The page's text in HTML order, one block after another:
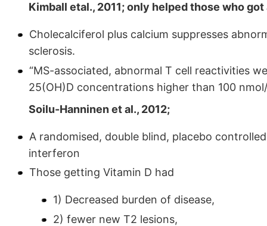
Kimball etal., 2011; only helped those who
Cholecalciferol plus calcium suppresses
sclerosis.
“MS-associated, abnormal T cell reactivities
25(OH)D concentrations higher than 100
Soilu-Hanninen et al., 2012;
A randomised, double blind, placebo
interferon
Those getting Vitamin D had
1) Decreased burden of disease,
2) fewer new T2 lesions,